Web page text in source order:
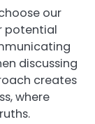
our
potential
discussing
creates
where